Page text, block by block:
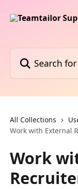
All Collections
Work with External
Work